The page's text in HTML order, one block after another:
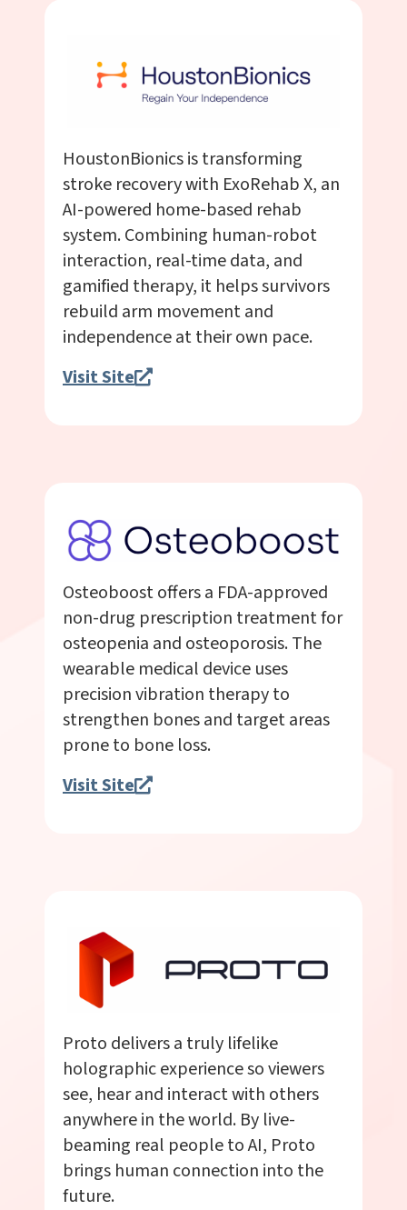
HoustonBionics is transforming
stroke recovery with ExoRehab X, an
AI-powered home-based rehab
system. Combining human-robot
interaction, real-time data, and
gamified therapy, it helps survivors
rebuild arm movement and
independence at their own pace.
Visit Site
Osteoboost offers a FDA-approved
non-drug prescription treatment for
osteopenia and osteoporosis. The
wearable medical device uses
precision vibration therapy to
strengthen bones and target areas
prone to bone loss.
Visit Site
Proto delivers a truly lifelike
holographic experience so viewers
see, hear and interact with others
anywhere in the world. By live-
beaming real people to AI, Proto
brings human connection into the
future.